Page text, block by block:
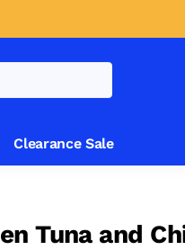
Clearance Sale
Tuna and